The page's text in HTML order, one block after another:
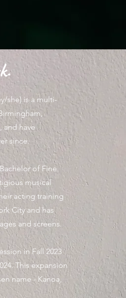
she) is a multi-
and have
since.
of Fine
musical
acting training
City and has
and screens.
in Fall 2023
This expansion
name - Kanoa,